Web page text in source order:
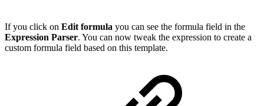
If you click on Edit formula you can see the formula field in the
Expression Parser. You can now tweak the expression to create a
custom formula field based on this template.